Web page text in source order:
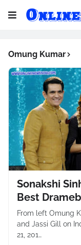
Omung Kumar
Sonakshi
Best
From left Omung
and Jassi Gill on
21, 201…